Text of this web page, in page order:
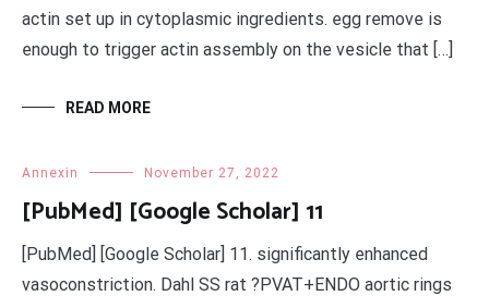
actin set up in cytoplasmic ingredients. egg remove is
enough to trigger actin assembly on the vesicle that […]
READ MORE
Annexin November 27, 2022
[PubMed] [Google Scholar] 11
[PubMed] [Google Scholar] 11. significantly enhanced
vasoconstriction. Dahl SS rat ?PVAT+ENDO aortic rings